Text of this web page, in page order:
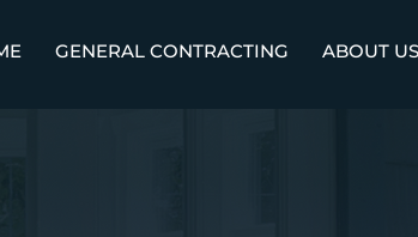
GENERAL CONTRACTING ABOUT US